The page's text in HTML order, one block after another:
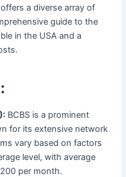
a diverse array of
guide to the
in the USA and a
BCBS is a prominent
for its extensive network
vary based on factors
level, with average
per month.